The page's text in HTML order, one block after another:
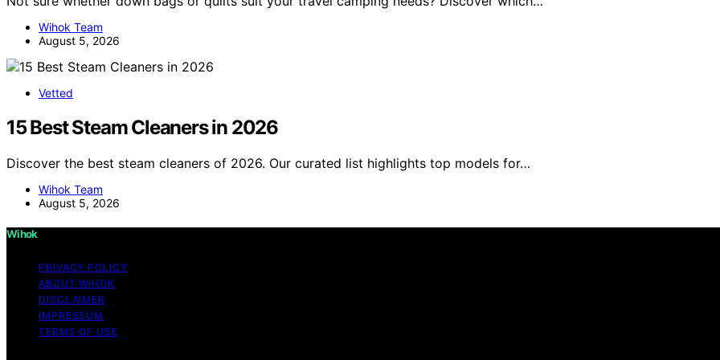
Wihok Team
August 5, 2026
Vetted
15 Best Steam Cleaners in 2026
Discover the best steam cleaners of 2026. Our curated list highlights top models for…
Wihok Team
August 5, 2026
Wihok
PRIVACY POLICY
ABOUT WIHOK
DISCLAIMER
IMPRESSUM
TERMS OF USE